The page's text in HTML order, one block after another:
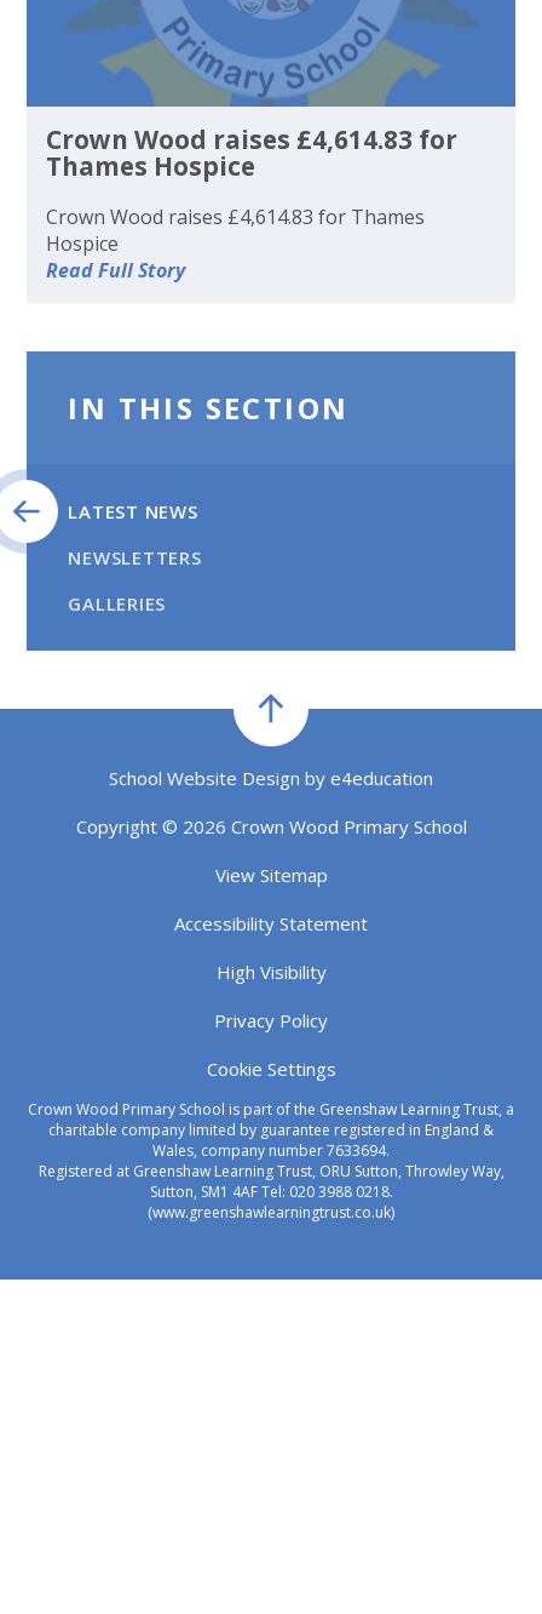
Crown Wood raises £4,614.83 for
Thames Hospice
Crown Wood raises £4,614.83 for Thames
Hospice
Read Full Story
IN THIS SECTION
LATEST NEWS
NEWSLETTERS
GALLERIES
School Website Design by e4education
Copyright © 2026 Crown Wood Primary School
View Sitemap
Accessibility Statement
High Visibility
Privacy Policy
Cookie Settings
Crown Wood Primary School is part of the Greenshaw Learning Trust, a
charitable company limited by guarantee registered in England &
Wales, company number 7633694.
Registered at Greenshaw Learning Trust, ORU Sutton, Throwley Way,
Sutton, SM1 4AF Tel: 020 3988 0218.
(www.greenshawlearningtrust.co.uk)